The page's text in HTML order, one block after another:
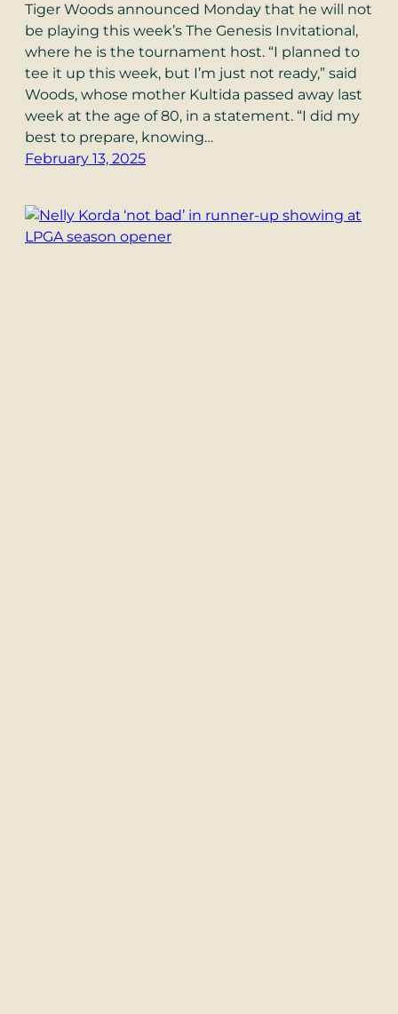
Tiger Woods announced Monday that he will not
be playing this week’s The Genesis Invitational,
where he is the tournament host. “I planned to
tee it up this week, but I’m just not ready,” said
Woods, whose mother Kultida passed away last
week at the age of 80, in a statement. “I did my
best to prepare, knowing…
February 13, 2025